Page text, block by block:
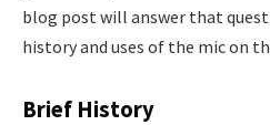
blog post will answer that
history and uses of the mic on
Brief History